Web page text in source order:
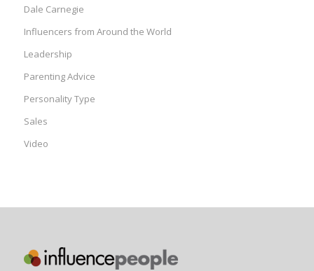
Dale Carnegie
Influencers from Around the World
Leadership
Parenting Advice
Personality Type
Sales
Video